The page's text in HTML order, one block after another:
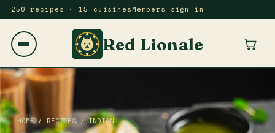
250 recipes · 15 cuisines Members sign in
Red Lionale
HOME/ RECIPES /INDIAN